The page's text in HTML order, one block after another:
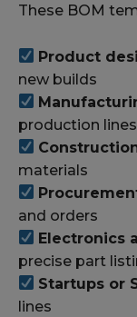
These BOM
Product
new builds
production lines
materials
and orders
Electronics
precise part
Startups or
lines